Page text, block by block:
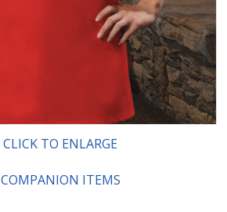
CLICK TO ENLARGE
COMPANION ITEMS